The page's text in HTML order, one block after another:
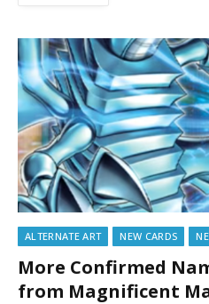
ALTERNATE ART NEW CARDS
More Confirmed
from Magnificent